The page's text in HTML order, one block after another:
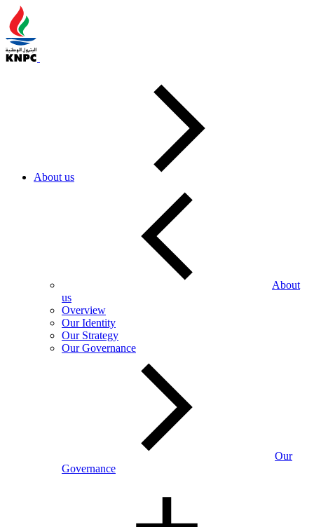
About us
About
us
Overview
Our Identity
Our Strategy
Our Governance
Our
Governance